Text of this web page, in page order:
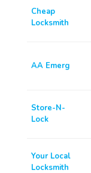
Cheap
Locksmith
AA Emerg
Store-N-
Lock
Your Local
Locksmith